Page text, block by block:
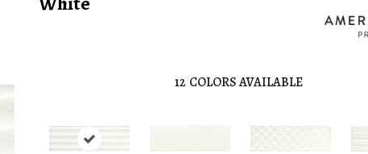
12 COLORS AVAILABLE